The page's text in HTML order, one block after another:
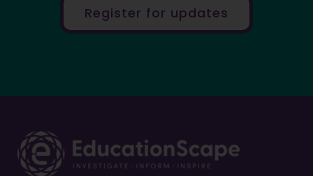
Register for updates